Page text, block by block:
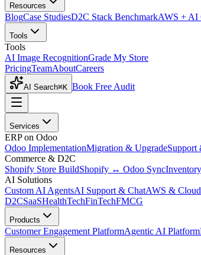
Resources
BlogCase StudiesD2C Stack BenchmarkAWS + AI
Tools
Tools
AI Image RecognitionGrade My Store
PricingTeamAboutCareers
AI Search⌘K Book Free Audit
Services
ERP on Odoo
Odoo ImplementationMigration & Upgrade
Commerce & D2C
Shopify Store BuildShopify ↔ Odoo Sync
AI Solutions
Custom AI AgentsAI Support & ChatAWS & Cloud
D2CSaaSHealthTechFinTechFMCG
Products
Customer Engagement PlatformAgentic AI Platform
Resources